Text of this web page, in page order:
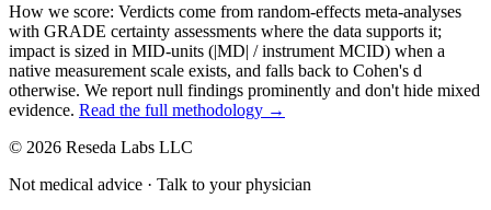
How we score: Verdicts come from random-effects meta-analyses
with GRADE certainty assessments where the data supports it;
impact is sized in MID-units (|MD| / instrument MCID) when a
native measurement scale exists, and falls back to Cohen's d
otherwise. We report null findings prominently and don't hide mixed
evidence. Read the full methodology →
© 2026 Reseda Labs LLC
Not medical advice · Talk to your physician